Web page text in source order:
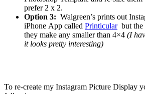
prefer 2 x 2.
Option 3: Walgreen’s prints out
iPhone App called Printicularbut the
they make any smaller than 4×4 (I
it looks pretty interesting)
To re-create my Instagram Picture Display